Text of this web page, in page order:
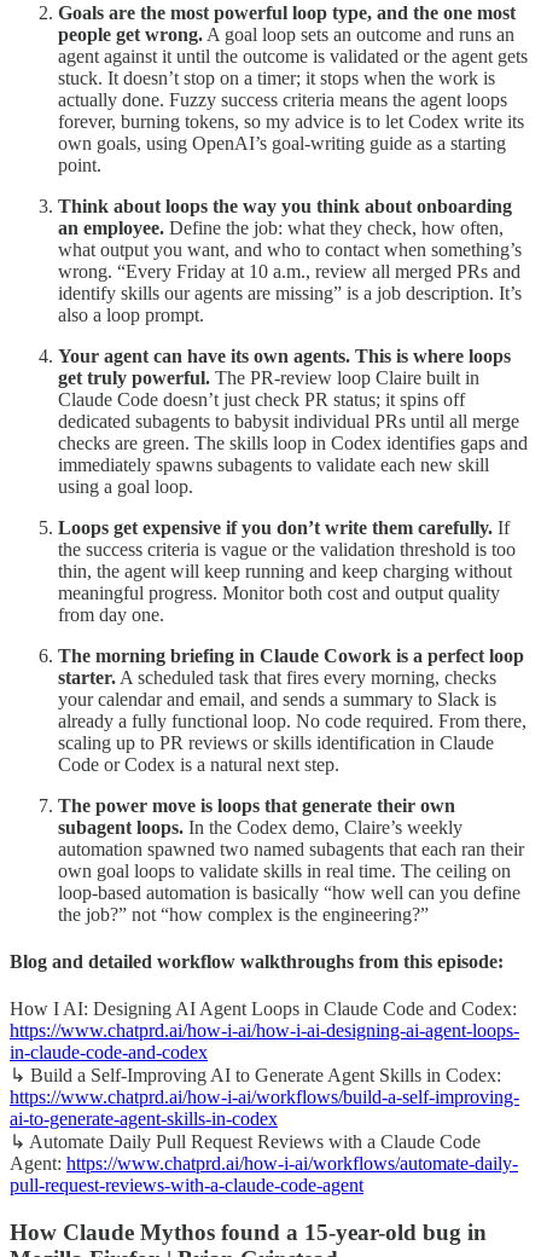
Goals are the most powerful loop type, and the one most
people get wrong. A goal loop sets an outcome and runs an
agent against it until the outcome is validated or the agent gets
stuck. It doesn’t stop on a timer; it stops when the work is
actually done. Fuzzy success criteria means the agent loops
forever, burning tokens, so my advice is to let Codex write its
own goals, using OpenAI’s goal-writing guide as a starting
point.
Think about loops the way you think about onboarding
an employee. Define the job: what they check, how often,
what output you want, and who to contact when something’s
wrong. “Every Friday at 10 a.m., review all merged PRs and
identify skills our agents are missing” is a job description. It’s
also a loop prompt.
Your agent can have its own agents. This is where loops
get truly powerful. The PR-review loop Claire built in
Claude Code doesn’t just check PR status; it spins off
dedicated subagents to babysit individual PRs until all merge
checks are green. The skills loop in Codex identifies gaps and
immediately spawns subagents to validate each new skill
using a goal loop.
Loops get expensive if you don’t write them carefully. If
the success criteria is vague or the validation threshold is too
thin, the agent will keep running and keep charging without
meaningful progress. Monitor both cost and output quality
from day one.
The morning briefing in Claude Cowork is a perfect loop
starter. A scheduled task that fires every morning, checks
your calendar and email, and sends a summary to Slack is
already a fully functional loop. No code required. From there,
scaling up to PR reviews or skills identification in Claude
Code or Codex is a natural next step.
The power move is loops that generate their own
subagent loops. In the Codex demo, Claire’s weekly
automation spawned two named subagents that each ran their
own goal loops to validate skills in real time. The ceiling on
loop-based automation is basically “how well can you define
the job?” not “how complex is the engineering?”
Blog and detailed workflow walkthroughs from this episode:
How I AI: Designing AI Agent Loops in Claude Code and Codex:
https://www.chatprd.ai/how-i-ai/how-i-ai-designing-ai-agent-loops-
in-claude-code-and-codex
↳ Build a Self-Improving AI to Generate Agent Skills in Codex:
https://www.chatprd.ai/how-i-ai/workflows/build-a-self-improving-
ai-to-generate-agent-skills-in-codex
↳ Automate Daily Pull Request Reviews with a Claude Code
Agent: https://www.chatprd.ai/how-i-ai/workflows/automate-daily-
pull-request-reviews-with-a-claude-code-agent
How Claude Mythos found a 15-year-old bug in